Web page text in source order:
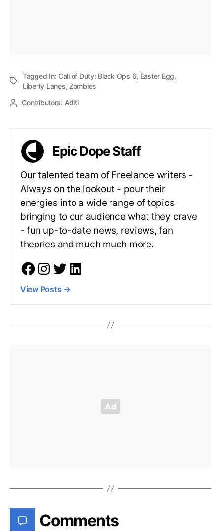
Tagged In: Call of Duty: Black Ops 6, Easter Egg,
Liberty Lanes, Zombies
Contributors: Aditi
Epic Dope Staff
Our talented team of Freelance writers -
Always on the lookout - pour their
energies into a wide range of topics
bringing to our audience what they crave
- fun up-to-date news, reviews, fan
theories and much much more.
View Posts →
Comments